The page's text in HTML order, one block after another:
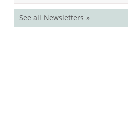
See all Newsletters »